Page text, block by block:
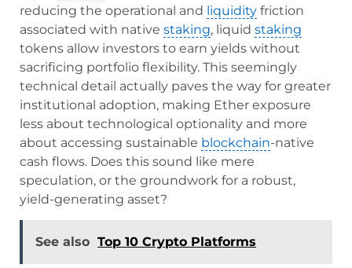
reducing the operational and liquidity friction
associated with native staking, liquid staking
tokens allow investors to earn yields without
sacrificing portfolio flexibility. This seemingly
technical detail actually paves the way for greater
institutional adoption, making Ether exposure
less about technological optionality and more
about accessing sustainable blockchain-native
cash flows. Does this sound like mere
speculation, or the groundwork for a robust,
yield-generating asset?
See also Top 10 Crypto Platforms